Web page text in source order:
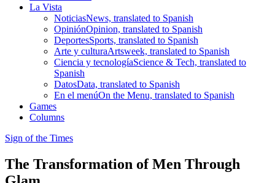
La Vista
NoticiasNews, translated to Spanish
OpiniónOpinion, translated to Spanish
DeportesSports, translated to Spanish
Arte y culturaArtsweek, translated to Spanish
Ciencia y tecnologíaScience & Tech, translated to
Spanish
DatosData, translated to Spanish
En el menúOn the Menu, translated to Spanish
Games
Columns
Sign of the Times
The Transformation of Men Through